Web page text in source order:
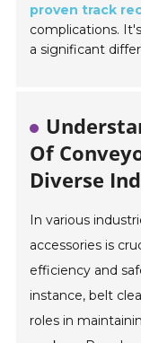
proven track
complications.
a significant
Of
Diverse
In various
accessories is
efficiency and
instance, belt
roles in